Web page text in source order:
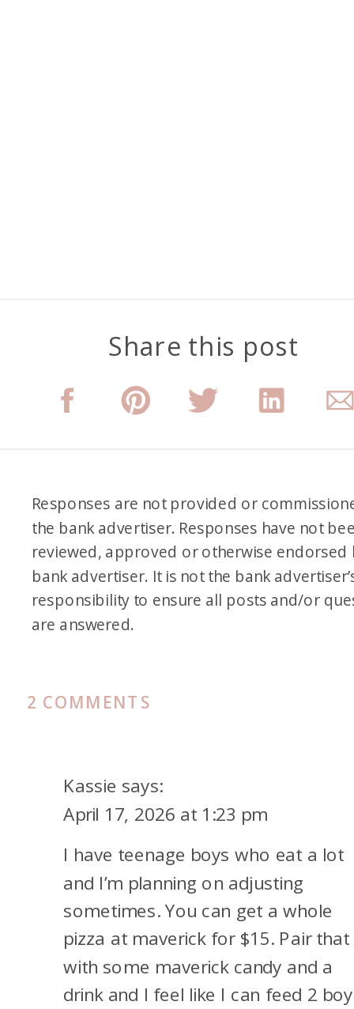
Share this post
2 COMMENTS
DOORDASH
$10
CREDIT
CHANGES
Kassie says:
April 17, 2026 at 1:23 pm
I have teenage boys who eat a lot
and I’m planning on adjusting
sometimes. You can get a whole
pizza at maverick for $15. Pair that
with some maverick candy and a
drink and I feel like I can feed 2
Responses are not provided or
the bank advertiser. Responses have not
reviewed, approved or otherwise endorsed
bank advertiser. It is not the bank
responsibility to ensure all posts and/or
are answered.